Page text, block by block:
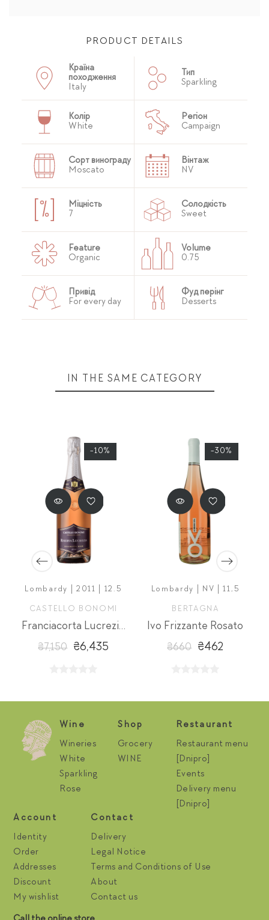
PRODUCT DETAILS
Країна
походження
Italy
Тип
Sparkling
Колір
White
Регіон
Campaign
Сорт винограду
Moscato
Вінтаж
NV
Міцність
7
Солодкість
Sweet
Feature
Organic
Volume
0.75
Привід
For every day
Фуд перінг
Desserts
IN THE SAME CATEGORY
Lombardy | 2011 | 12.5
CASTELLO BONOMI
Franciacorta Lucrezia Rose Extra Brut Riserva
₴7,150 ₴6,435
-10%
Lombardy | NV | 11,5
BERTAGNA
Ivo Frizzante Rosato
₴660 ₴462
-30%
Wine
Wineries
White
Sparkling
Rose
Shop
Grocery
WINE
Restaurant
Restaurant menu
[Dnipro]
Events
Delivery menu
[Dnipro]
Account
Identity
Order
Addresses
Discount
My wishlist
Contact
Delivery
Legal Notice
Terms and Conditions of Use
About
Contact us